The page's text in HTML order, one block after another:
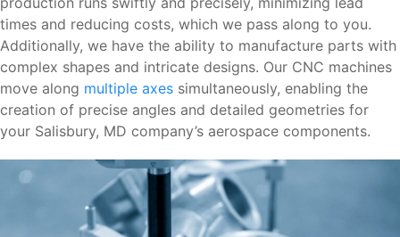
times and reducing costs, which we pass along to you.
Additionally, we have the ability to manufacture parts with
complex shapes and intricate designs. Our CNC machines
move along multiple axes simultaneously, enabling the
creation of precise angles and detailed geometries for
your Salisbury, MD company’s aerospace components.